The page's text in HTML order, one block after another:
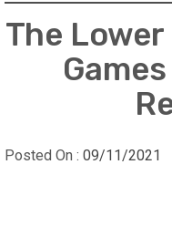
The
Posted On : 09/11/2021